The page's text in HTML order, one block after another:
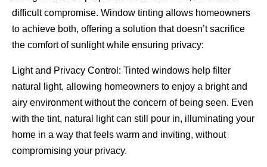
difficult compromise. Window tinting allows homeowners
to achieve both, offering a solution that doesn’t sacrifice
the comfort of sunlight while ensuring privacy:
Light and Privacy Control: Tinted windows help filter
natural light, allowing homeowners to enjoy a bright and
airy environment without the concern of being seen. Even
with the tint, natural light can still pour in, illuminating your
home in a way that feels warm and inviting, without
compromising your privacy.